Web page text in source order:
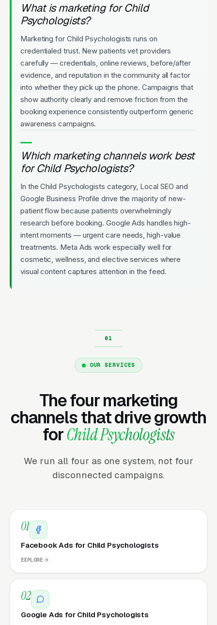
What is marketing for Child
Psychologists?
Marketing for Child Psychologists runs on
credentialed trust. New patients vet providers
carefully — credentials, online reviews, before/after
evidence, and reputation in the community all factor
into whether they pick up the phone. Campaigns that
show authority clearly and remove friction from the
booking experience consistently outperform generic
awareness campaigns.
Which marketing channels work best
for Child Psychologists?
In the Child Psychologists category, Local SEO and
Google Business Profile drive the majority of new-
patient flow because patients overwhelmingly
research before booking. Google Ads handles high-
intent moments — urgent care needs, high-value
treatments. Meta Ads work especially well for
cosmetic, wellness, and elective services where
visual content captures attention in the feed.
OUR SERVICES
The four marketing
channels that drive growth
forChild Psychologists
We run all four as one system, not four
disconnected campaigns.
01
Facebook Ads for Child Psychologists
EXPLORE
02
Google Ads for Child Psychologists